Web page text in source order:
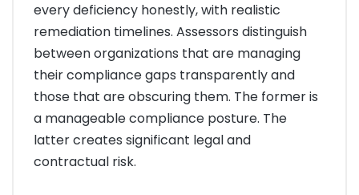
every deficiency honestly, with realistic
remediation timelines. Assessors distinguish
between organizations that are managing
their compliance gaps transparently and
those that are obscuring them. The former is
a manageable compliance posture. The
latter creates significant legal and
contractual risk.